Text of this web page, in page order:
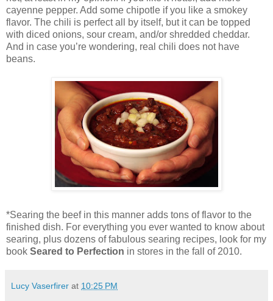
cayenne pepper. Add some chipotle if you like a smokey
flavor. The chili is perfect all by itself, but it can be topped
with diced onions, sour cream, and/or shredded cheddar.
And in case you’re wondering, real chili does not have
beans.
*Searing the beef in this manner adds tons of flavor to the
finished dish. For everything you ever wanted to know about
searing, plus dozens of fabulous searing recipes, look for my
book Seared to Perfection in stores in the fall of 2010.
Lucy Vaserfirer at 10:25 PM